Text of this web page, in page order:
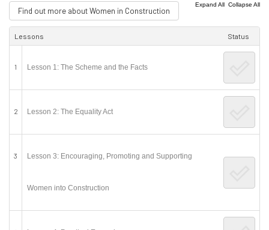
Find out more about Women in Construction
Expand All Collapse All
Lessons Status
1 Lesson 1: The Scheme and the Facts
2 Lesson 2: The Equality Act
3 Lesson 3: Encouraging, Promoting and Supporting
Women into Construction